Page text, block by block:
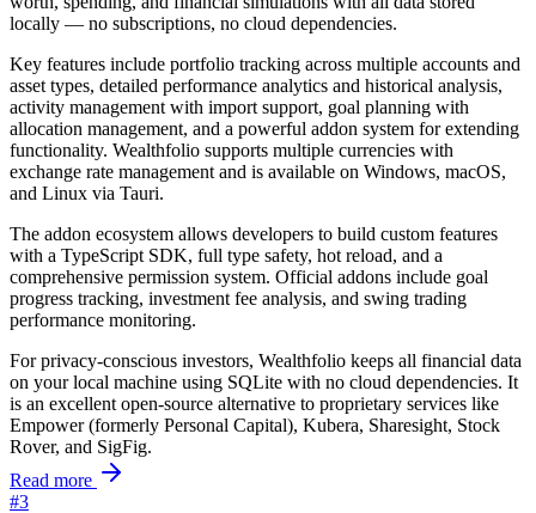
locally — no subscriptions, no cloud dependencies.
Key features include portfolio tracking across multiple accounts and
asset types, detailed performance analytics and historical analysis,
activity management with import support, goal planning with
allocation management, and a powerful addon system for extending
functionality. Wealthfolio supports multiple currencies with
exchange rate management and is available on Windows, macOS,
and Linux via Tauri.
The addon ecosystem allows developers to build custom features
with a TypeScript SDK, full type safety, hot reload, and a
comprehensive permission system. Official addons include goal
progress tracking, investment fee analysis, and swing trading
performance monitoring.
For privacy-conscious investors, Wealthfolio keeps all financial data
on your local machine using SQLite with no cloud dependencies. It
is an excellent open-source alternative to proprietary services like
Empower (formerly Personal Capital), Kubera, Sharesight, Stock
Rover, and SigFig.
Read more
#3